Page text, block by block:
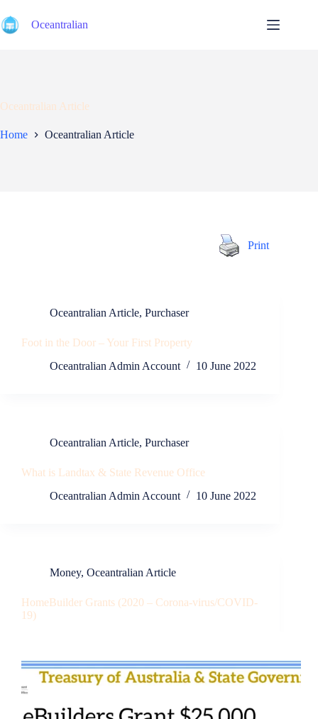
to
content
Oceantralian
Oceantralian Article
Home Oceantralian Article
Print
Oceantralian Article, Purchaser
Foot in the Door – Your First Property
Oceantralian Admin Account
10 June 2022
Oceantralian Article, Purchaser
What is Landtax & State Revenue Office
Oceantralian Admin Account
10 June 2022
Money, Oceantralian Article
HomeBuilder Grants (2020 – Corona-virus/COVID-
19)